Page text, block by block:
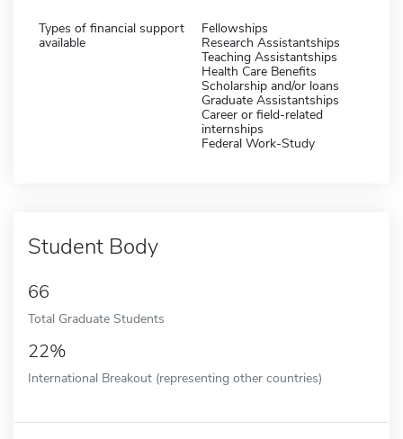
Types of financial support
available
Fellowships
Research Assistantships
Teaching Assistantships
Health Care Benefits
Scholarship and/or loans
Graduate Assistantships
Career or field-related
internships
Federal Work-Study
Student Body
66
Total Graduate Students
22%
International Breakout (representing other countries)